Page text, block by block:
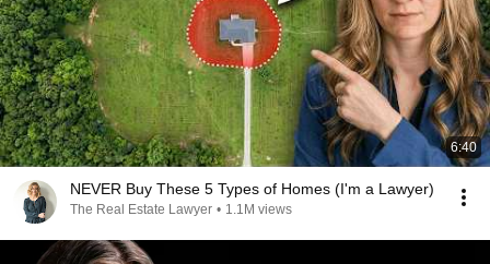
6:40
NEVER Buy These 5 Types of Homes (I'm a Lawyer)
The Real Estate Lawyer • 1.1M views